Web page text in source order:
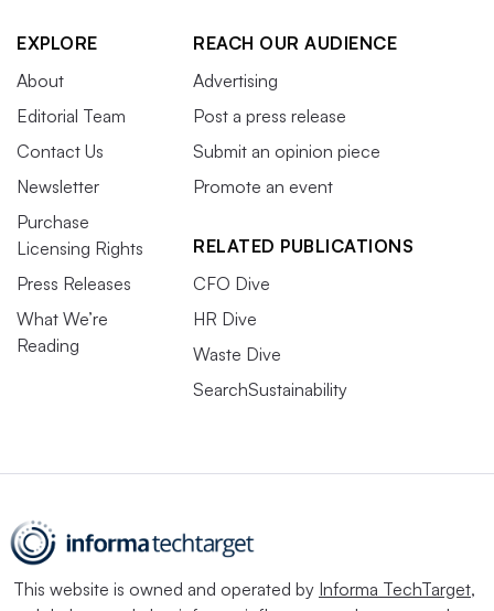
EXPLORE
About
Editorial Team
Contact Us
Newsletter
Purchase
Licensing Rights
Press Releases
What We’re
Reading
REACH OUR AUDIENCE
Advertising
Post a press release
Submit an opinion piece
Promote an event
RELATED PUBLICATIONS
CFO Dive
HR Dive
Waste Dive
SearchSustainability
This website is owned and operated by Informa TechTarget,